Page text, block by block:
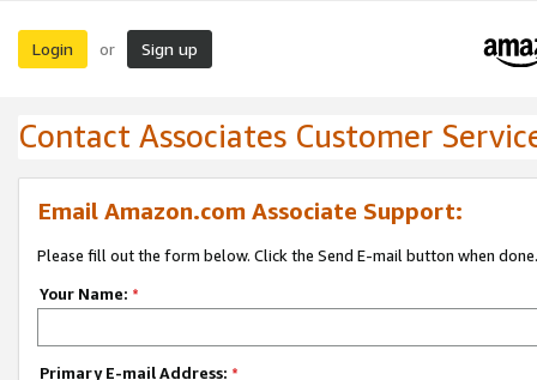
Login or Sign up
Contact Associates Customer
Email Amazon.com Associate Support:
Please fill out the form below. Click the Send E-mail button when done.
Your Name: *
Primary E-mail Address: *